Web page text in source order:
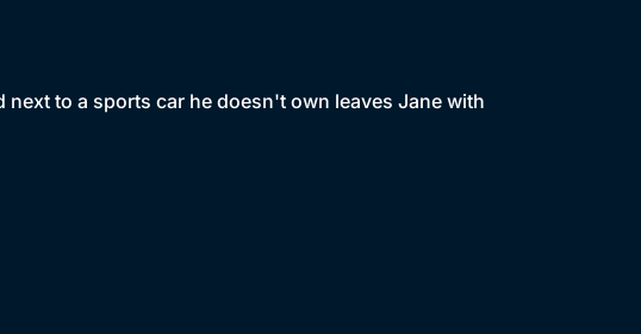
to a sports car he doesn't own leaves Jane with